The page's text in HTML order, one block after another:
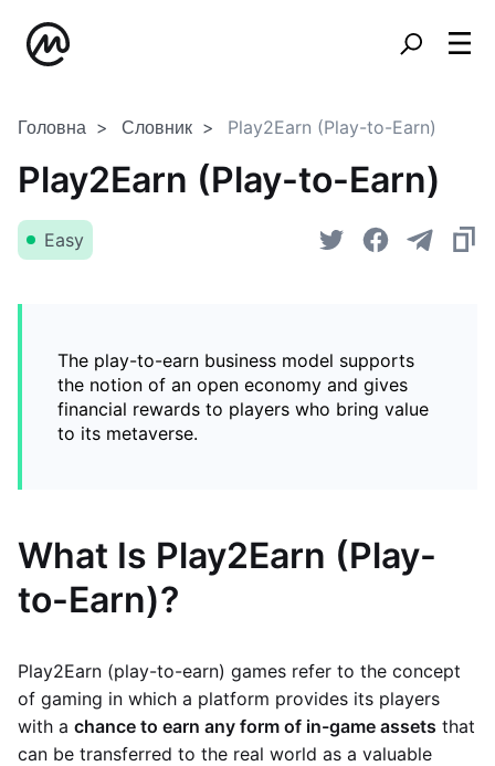
Головна Словник Play2Earn (Play-to-Earn)
Play2Earn (Play-to-Earn)
Easy
The play-to-earn business model supports
the notion of an open economy and gives
financial rewards to players who bring value
to its metaverse.
What Is Play2Earn (Play-
to-Earn)?
Play2Earn (play-to-earn) games refer to the concept
of gaming in which a platform provides its players
with a chance to earn any form of in-game assets that
can be transferred to the real world as a valuable